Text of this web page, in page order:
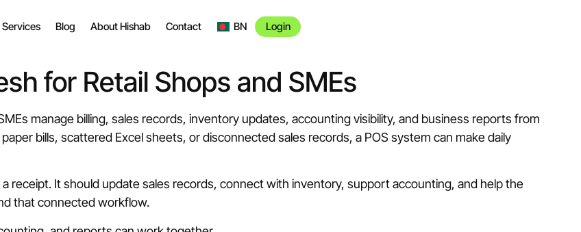
Services Blog About Hishab Contact BN Login
for Retail Shops and SMEs
manage billing, sales records, inventory updates, accounting visibility, and business reports from
bills, scattered Excel sheets, or disconnected sales records, a POS system can make daily
receipt. It should update sales records, connect with inventory, support accounting, and help the
that connected workflow.